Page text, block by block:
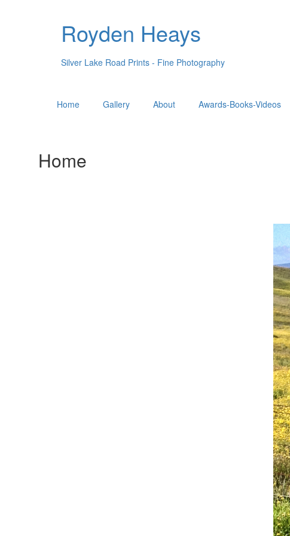
Royden Heays
Silver Lake Road Prints - Fine Photography
Home Gallery About Awards-Books-Videos
Home